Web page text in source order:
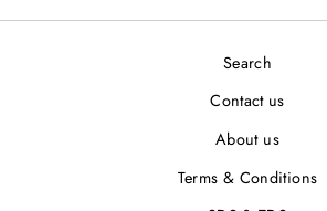
Search
Contact us
About us
Terms & Conditions